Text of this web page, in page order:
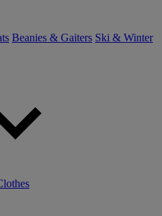
Beanies & Gaiters Ski & Winter